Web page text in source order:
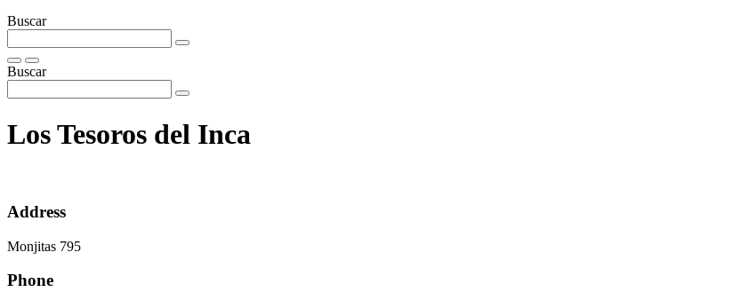
Buscar
Buscar
Los Tesoros del Inca
Address
Monjitas 795
Phone